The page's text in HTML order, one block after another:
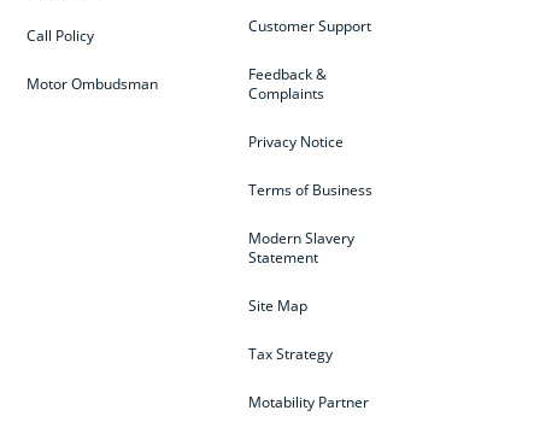
Customer Support
Feedback &
Complaints
Privacy Notice
Terms of Business
Modern Slavery
Statement
Site Map
Tax Strategy
Motability Partner
Call Policy
Motor Ombudsman